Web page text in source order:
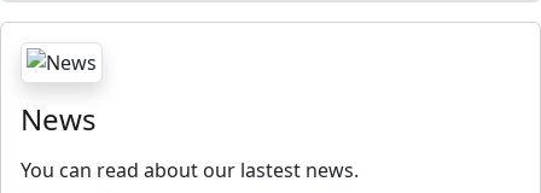
News
You can read about our lastest news.